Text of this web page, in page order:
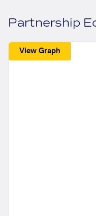
Partnership
View Graph